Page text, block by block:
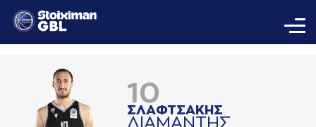
10
ΣΛAΦΤΣAΚΗΣ
ΔΙAΜAΝΤΗΣ